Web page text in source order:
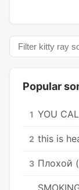
Popular
1 YOU
2 ​this is
3 Плохой